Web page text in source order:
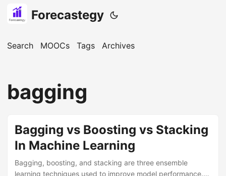
Forecastegy
Search MOOCs Tags Archives
bagging
Bagging vs Boosting vs Stacking
In Machine Learning
Bagging, boosting, and stacking are three ensemble
learning techniques used to improve model performance.